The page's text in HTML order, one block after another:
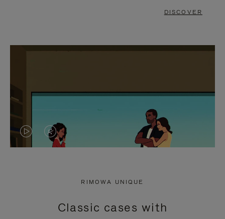
DISCOVER
VIDEO
PRESS
VIDEO
PRESS
RIMOWA UNIQUE
Classic cases with